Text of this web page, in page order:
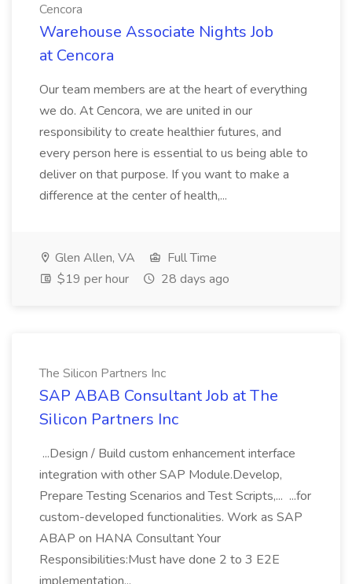
Cencora
Warehouse Associate Nights Job
at Cencora
Our team members are at the heart of everything
we do. At Cencora, we are united in our
responsibility to create healthier futures, and
every person here is essential to us being able to
deliver on that purpose. If you want to make a
difference at the center of health,...
Glen Allen, VA
Full Time
$19 per hour
28 days ago
The Silicon Partners Inc
SAP ABAB Consultant Job at The
Silicon Partners Inc
...Design / Build custom enhancement interface
integration with other SAP Module.Develop,
Prepare Testing Scenarios and Test Scripts,... ...for
custom-developed functionalities. Work as SAP
ABAP on HANA Consultant Your
Responsibilities:Must have done 2 to 3 E2E